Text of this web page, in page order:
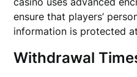
ensure that players’
information is protected
Withdrawal